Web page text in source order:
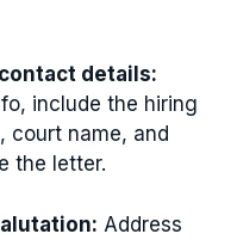
details:
include the hiring
court name, and
the letter.
Address